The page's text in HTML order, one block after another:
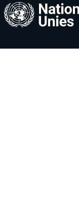
User
account
menu